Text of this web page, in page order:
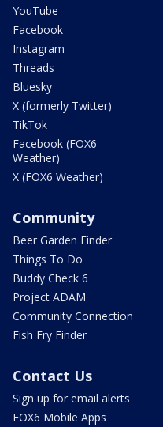
YouTube
Facebook
Instagram
Threads
Bluesky
X (formerly Twitter)
TikTok
Facebook (FOX6
Weather)
X (FOX6 Weather)
Community
Beer Garden Finder
Things To Do
Buddy Check 6
Project ADAM
Community Connection
Fish Fry Finder
Contact Us
Sign up for email alerts
FOX6 Mobile Apps